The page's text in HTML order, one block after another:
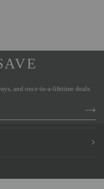
and once-in-a-lifetime deals.